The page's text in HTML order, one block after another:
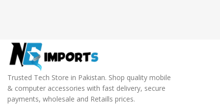
Trusted Tech Store in Pakistan. Shop quality mobile
& computer accessories with fast delivery, secure
payments, wholesale and Retaills prices.